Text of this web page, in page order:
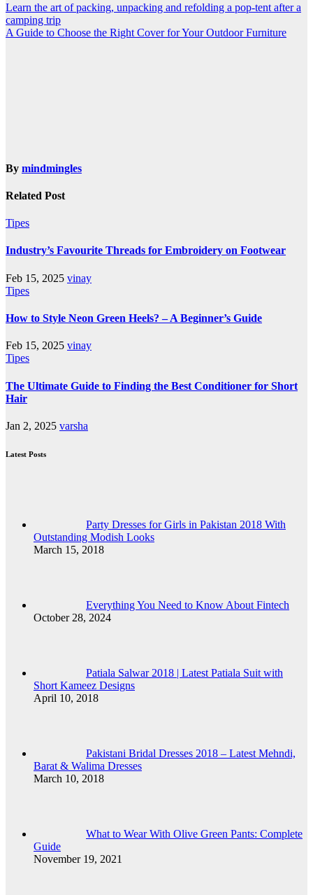
Post
navigation
Learn the art of packing, unpacking and refolding a pop-tent after a
camping trip
A Guide to Choose the Right Cover for Your Outdoor Furniture
By mindmingles
Related Post
Tipes
Industry’s Favourite Threads for Embroidery on Footwear
Feb 15, 2025 vinay
Tipes
How to Style Neon Green Heels? – A Beginner’s Guide
Feb 15, 2025 vinay
Tipes
The Ultimate Guide to Finding the Best Conditioner for Short
Hair
Jan 2, 2025 varsha
Latest Posts
Party Dresses for Girls in Pakistan 2018 With
Outstanding Modish Looks
March 15, 2018
Everything You Need to Know About Fintech
October 28, 2024
Patiala Salwar 2018 | Latest Patiala Suit with
Short Kameez Designs
April 10, 2018
Pakistani Bridal Dresses 2018 – Latest Mehndi,
Barat & Walima Dresses
March 10, 2018
What to Wear With Olive Green Pants: Complete
Guide
November 19, 2021